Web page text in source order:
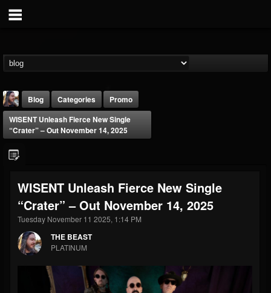
THE BEAST
@thebeast
FOLLOWERS
203493
FOLLOWING
202955
UPDATES
Blog Categories
Promo
WISENT Unleash Fierce New Single
“Crater” – Out November 14, 2025
WISENT Unleash Fierce New Single
“Crater” – Out November 14, 2025
Tuesday November 11 2025, 1:14 PM
THE BEAST
PLATINUM